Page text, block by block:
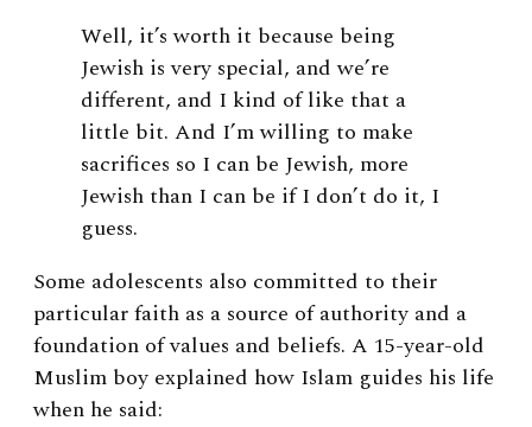
Well, it’s worth it because being
Jewish is very special, and we’re
different, and I kind of like that a
little bit. And I’m willing to make
sacrifices so I can be Jewish, more
Jewish than I can be if I don’t do it, I
guess.
Some adolescents also committed to their
particular faith as a source of authority and a
foundation of values and beliefs. A 15-year-old
Muslim boy explained how Islam guides his life
when he said: